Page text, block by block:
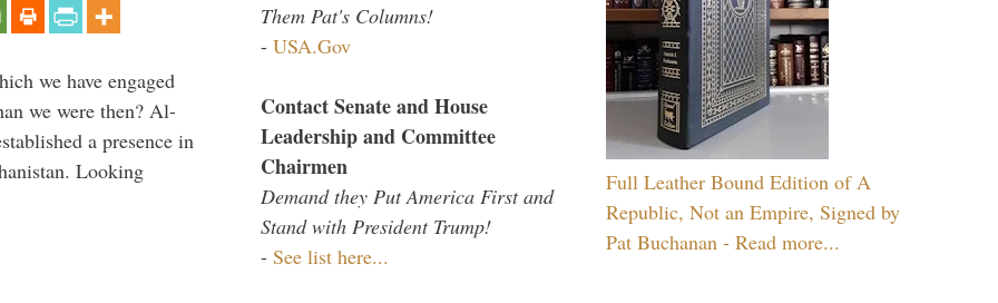
we have engaged
we were then? Al-
a presence in
Looking
Them Pat's Columns!
- USA.Gov
Contact Senate and House
Leadership and Committee
Chairmen
Demand they Put America First and
Stand with President Trump!
- See list here...
Full Leather Bound Edition of A
Republic, Not an Empire, Signed by
Pat Buchanan - Read more...